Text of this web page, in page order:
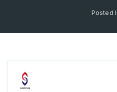
Posted